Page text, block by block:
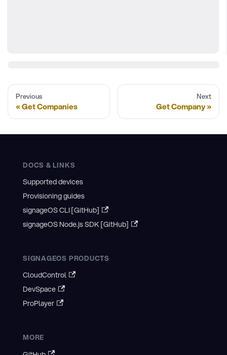
Previous
Get Companies
Next
Get Company
DOCS & LINKS
Supported devices
Provisioning guides
signageOS CLI [GitHub]
signageOS Node.js SDK [GitHub]
SIGNAGEOS PRODUCTS
CloudControl
DevSpace
ProPlayer
MORE